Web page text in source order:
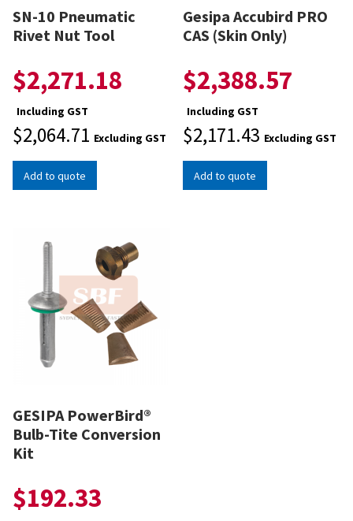
SN-10 Pneumatic
Rivet Nut Tool
$2,271.18
Including GST
$2,064.71 Excluding GST
Add to quote
Gesipa Accubird PRO
CAS (Skin Only)
$2,388.57
Including GST
$2,171.43 Excluding GST
Add to quote
GESIPA PowerBird®
Bulb-Tite Conversion
Kit
$192.33